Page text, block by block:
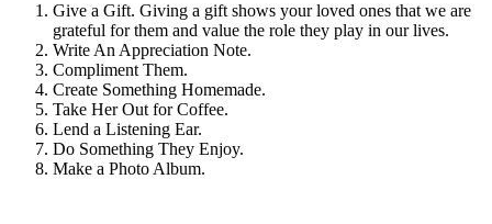
Give a Gift. Giving a gift shows your loved ones that we are
grateful for them and value the role they play in our lives.
Write An Appreciation Note.
Compliment Them.
Create Something Homemade.
Take Her Out for Coffee.
Lend a Listening Ear.
Do Something They Enjoy.
Make a Photo Album.